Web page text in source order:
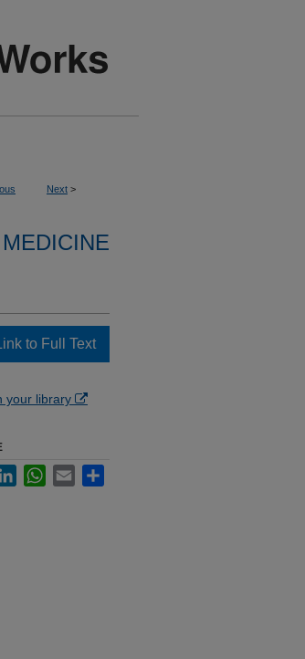
Next >
to Full Text
your library
LinkedInWhatsApp
Email